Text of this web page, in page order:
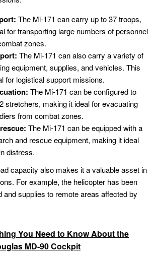
The Mi-171 can carry up to 37 troops,
for transporting large numbers of personnel
zones.
The Mi-171 can also carry a variety of
equipment, supplies, and vehicles. This
for logistical support missions.
The Mi-171 can be configured to
stretchers, making it ideal for evacuating
from combat zones.
The Mi-171 can be equipped with a
and rescue equipment, making it ideal
distress.
capacity also makes it a valuable asset in
For example, the helicopter has been
and supplies to remote areas affected by
You Need to Know About the
MD-90 Cockpit